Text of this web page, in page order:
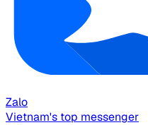
Zalo
Vietnam's top messenger